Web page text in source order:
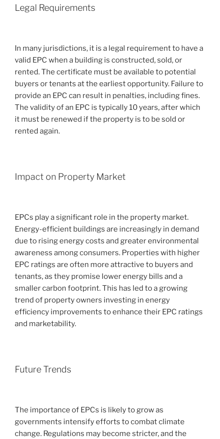
Legal Requirements
In many jurisdictions, it is a legal requirement to have a
valid EPC when a building is constructed, sold, or
rented. The certificate must be available to potential
buyers or tenants at the earliest opportunity. Failure to
provide an EPC can result in penalties, including fines.
The validity of an EPC is typically 10 years, after which
it must be renewed if the property is to be sold or
rented again.
Impact on Property Market
EPCs play a significant role in the property market.
Energy-efficient buildings are increasingly in demand
due to rising energy costs and greater environmental
awareness among consumers. Properties with higher
EPC ratings are often more attractive to buyers and
tenants, as they promise lower energy bills and a
smaller carbon footprint. This has led to a growing
trend of property owners investing in energy
efficiency improvements to enhance their EPC ratings
and marketability.
Future Trends
The importance of EPCs is likely to grow as
governments intensify efforts to combat climate
change. Regulations may become stricter, and the